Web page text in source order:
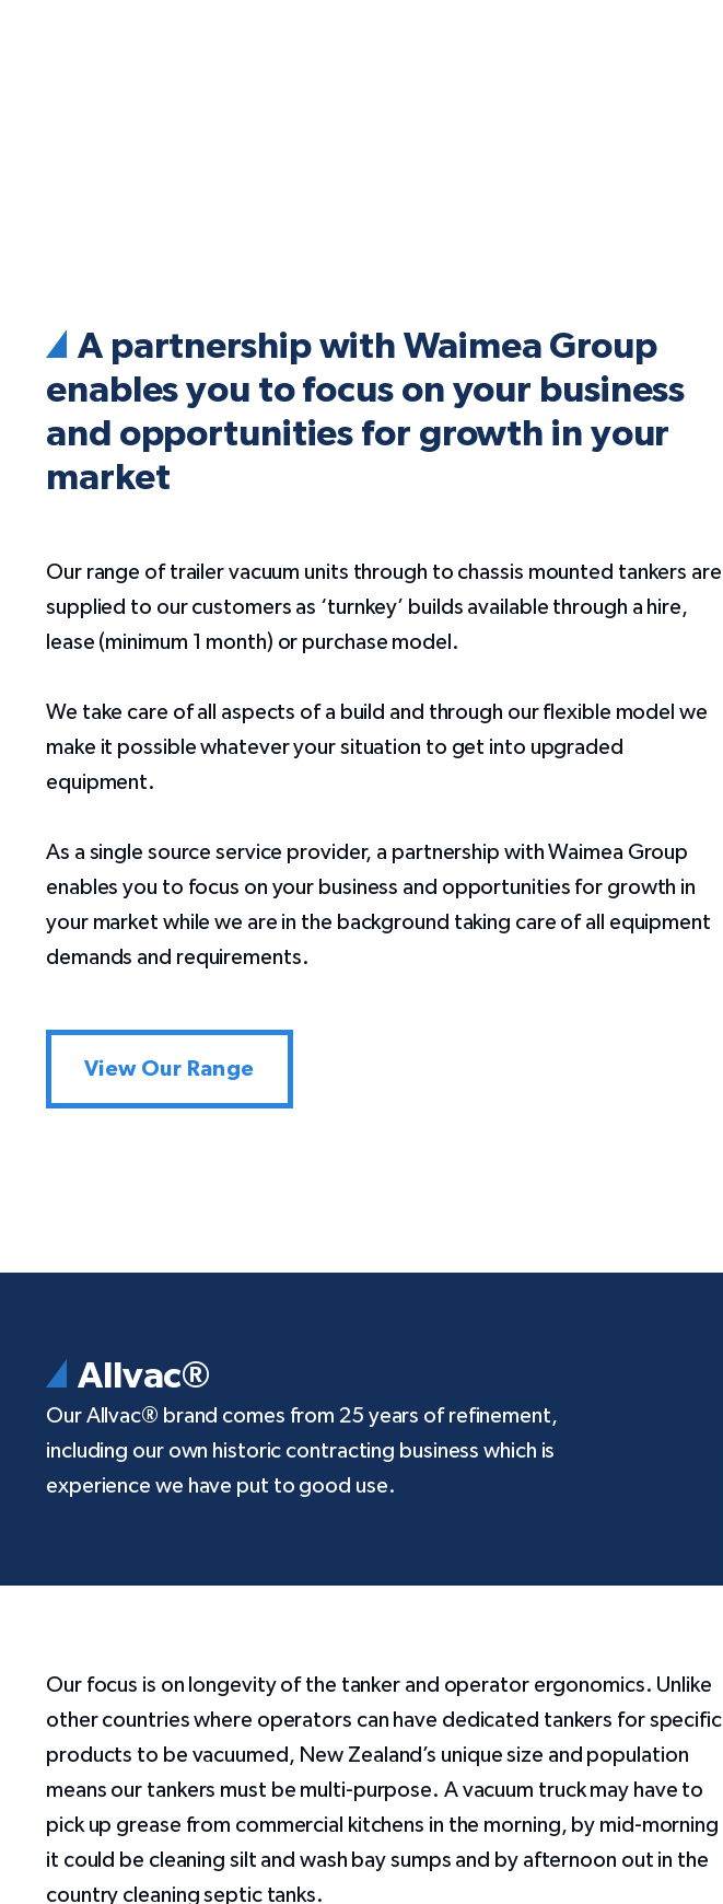
A partnership with Waimea Group
enables you to focus on your business
and opportunities for growth in your
market
Our range of trailer vacuum units through to chassis mounted tankers are
supplied to our customers as ‘turnkey’ builds available through a hire,
lease (minimum 1 month) or purchase model.
We take care of all aspects of a build and through our flexible model we
make it possible whatever your situation to get into upgraded
equipment.
As a single source service provider, a partnership with Waimea Group
enables you to focus on your business and opportunities for growth in
your market while we are in the background taking care of all equipment
demands and requirements.
View Our Range
Allvac®
Our Allvac® brand comes from 25 years of refinement,
including our own historic contracting business which is
experience we have put to good use.
Our focus is on longevity of the tanker and operator ergonomics. Unlike
other countries where operators can have dedicated tankers for specific
products to be vacuumed, New Zealand’s unique size and population
means our tankers must be multi-purpose. A vacuum truck may have to
pick up grease from commercial kitchens in the morning, by mid-morning
it could be cleaning silt and wash bay sumps and by afternoon out in the
country cleaning septic tanks.